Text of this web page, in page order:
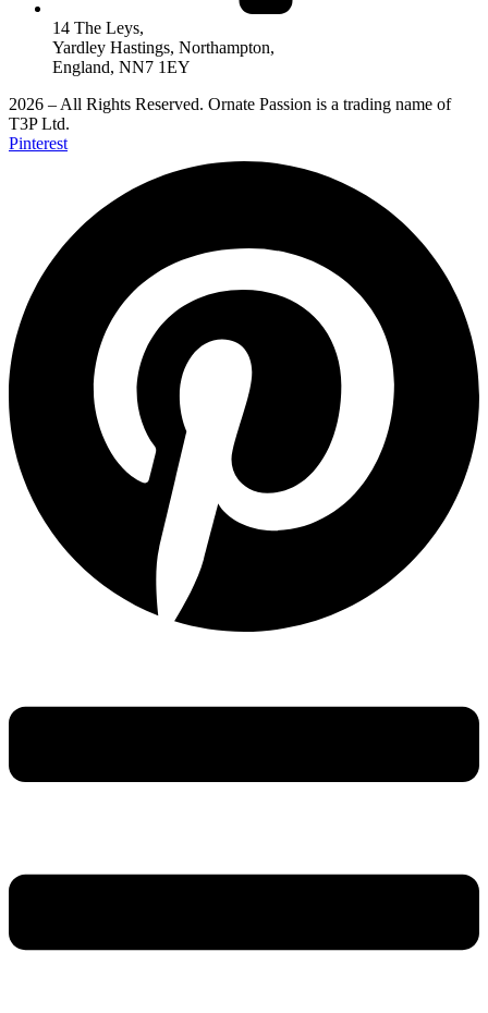
14 The Leys,
Yardley Hastings, Northampton,
England, NN7 1EY
2026 – All Rights Reserved. Ornate Passion is a trading name of
T3P Ltd.
Pinterest